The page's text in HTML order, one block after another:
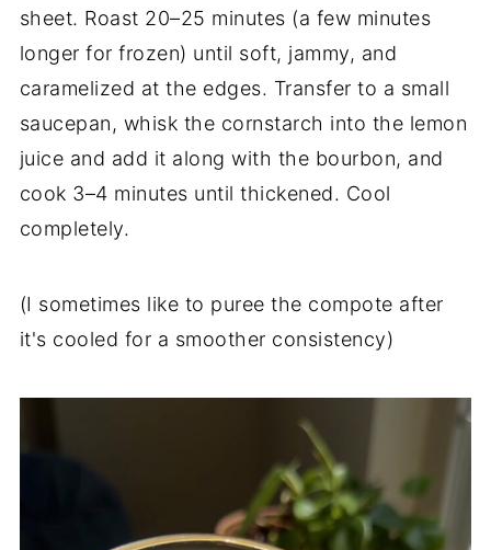
sheet. Roast 20–25 minutes (a few minutes
longer for frozen) until soft, jammy, and
caramelized at the edges. Transfer to a small
saucepan, whisk the cornstarch into the lemon
juice and add it along with the bourbon, and
cook 3–4 minutes until thickened. Cool
completely.
(I sometimes like to puree the compote after
it's cooled for a smoother consistency)